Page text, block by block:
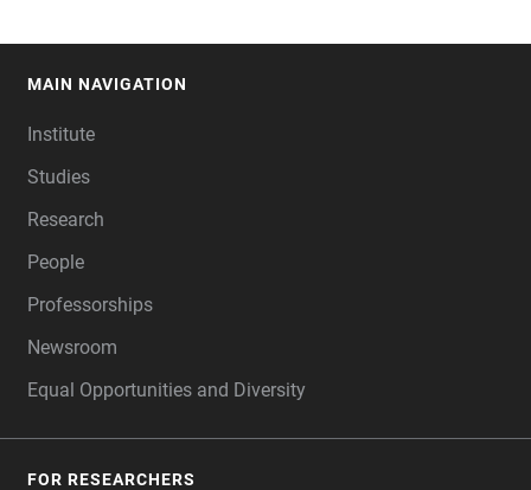
MAIN NAVIGATION
Institute
Studies
Research
People
Professorships
Newsroom
Equal Opportunities and Diversity
FOR RESEARCHERS